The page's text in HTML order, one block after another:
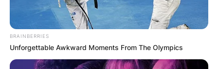
Watch the video of the moment he was declared
the first runner below:
BRAINBERRIES
Unforgettable Awkward Moments From The Olympics